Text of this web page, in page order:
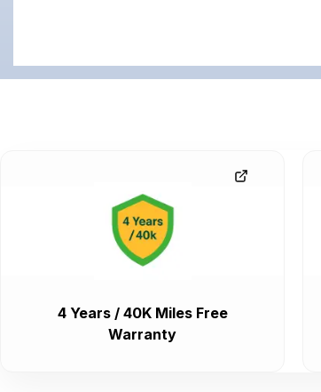
4 Years / 40K Miles Free
Warranty